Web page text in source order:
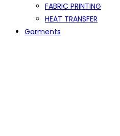
FABRIC PRINTING
HEAT TRANSFER
Garments